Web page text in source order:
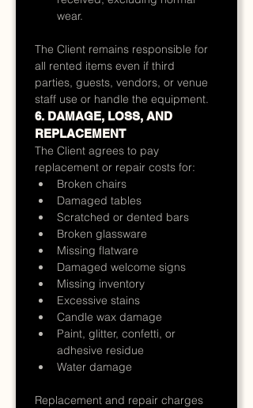
wear.
The Client remains responsible for
all rented items even if third
parties, guests, vendors, or venue
staff use or handle the equipment.
6. DAMAGE, LOSS, AND
REPLACEMENT
The Client agrees to pay
replacement or repair costs for:
Broken chairs
Damaged tables
Scratched or dented bars
Broken glassware
Missing flatware
Damaged welcome signs
Missing inventory
Excessive stains
Candle wax damage
Paint, glitter, confetti, or
adhesive residue
Water damage
Replacement and repair charges